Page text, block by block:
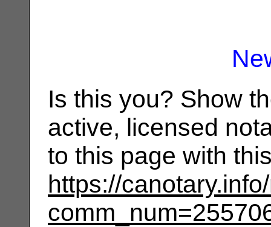
Is this you? Show
active, licensed
to this page with
https://